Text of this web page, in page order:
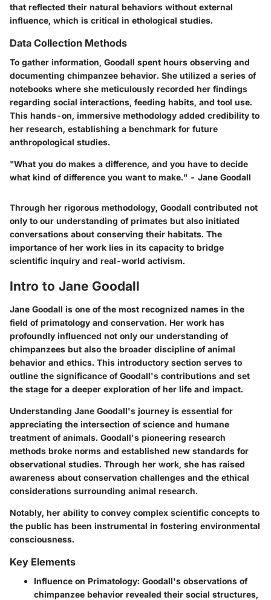
that reflected their natural behaviors without external
influence, which is critical in ethological studies.
Data Collection Methods
To gather information, Goodall spent hours observing and
documenting chimpanzee behavior. She utilized a series of
notebooks where she meticulously recorded her findings
regarding social interactions, feeding habits, and tool use.
This hands-on, immersive methodology added credibility to
her research, establishing a benchmark for future
anthropological studies.
"What you do makes a difference, and you have to decide
what kind of difference you want to make." - Jane Goodall
Through her rigorous methodology, Goodall contributed not
only to our understanding of primates but also initiated
conversations about conserving their habitats. The
importance of her work lies in its capacity to bridge
scientific inquiry and real-world activism.
Intro to Jane Goodall
Jane Goodall is one of the most recognized names in the
field of primatology and conservation. Her work has
profoundly influenced not only our understanding of
chimpanzees but also the broader discipline of animal
behavior and ethics. This introductory section serves to
outline the significance of Goodall's contributions and set
the stage for a deeper exploration of her life and impact.
Understanding Jane Goodall's journey is essential for
appreciating the intersection of science and humane
treatment of animals. Goodall's pioneering research
methods broke norms and established new standards for
observational studies. Through her work, she has raised
awareness about conservation challenges and the ethical
considerations surrounding animal research.
Notably, her ability to convey complex scientific concepts to
the public has been instrumental in fostering environmental
consciousness.
Key Elements
Influence on Primatology: Goodall's observations of
chimpanzee behavior revealed their social structures,